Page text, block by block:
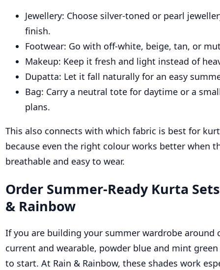
Jewellery: Choose silver-toned or pearl
finish.
Footwear: Go with off-white, beige, tan, or
Makeup: Keep it fresh and light instead of
Dupatta: Let it fall naturally for an easy
Bag: Carry a neutral tote for daytime or a
plans.
This also connects with which fabric is best for
because even the right colour works better when
breathable and easy to wear.
Order Summer-Ready Kurta
& Rainbow
If you are building your summer wardrobe around
current and wearable, powder blue and mint
to start. At Rain & Rainbow, these shades work